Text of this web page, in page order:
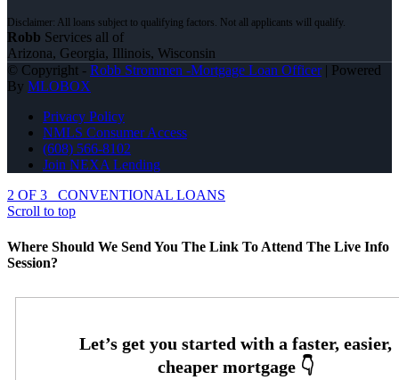
Robb Services all of
Arizona, Georgia, Illinois, Wisconsin
© Copyright - Robb Strommen -Mortgage Loan Officer| Powered
By MLOBOX
Privacy Policy
NMLS Consumer Access
(608) 566-8102
Join NEXA Lending
2 OF 3
CONVENTIONAL LOANS
Scroll to top
Where Should We Send You The Link To Attend The Live Info
Session?